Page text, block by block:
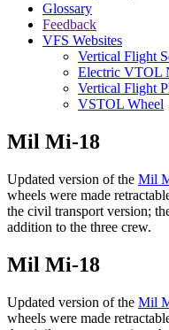
Glossary
Feedback
VFS Websites
Vertical Flight
Electric VTOL
Vertical Flight
VSTOL Wheel
Mil Mi-18
Updated version of the Mil
wheels were made
the civil transport version;
addition to the three crew.
Mil Mi-18
Updated version of the Mil
wheels were made